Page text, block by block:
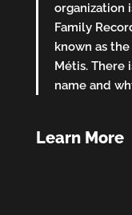
organization
Family
known as
Métis. There
name and
Learn More